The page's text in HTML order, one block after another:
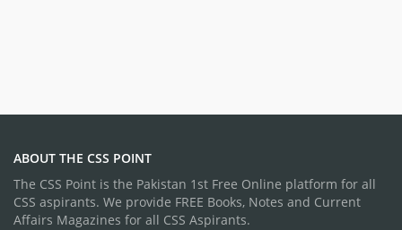
ABOUT THE CSS POINT
The CSS Point is the Pakistan 1st Free Online platform for all
CSS aspirants. We provide FREE Books, Notes and Current
Affairs Magazines for all CSS Aspirants.